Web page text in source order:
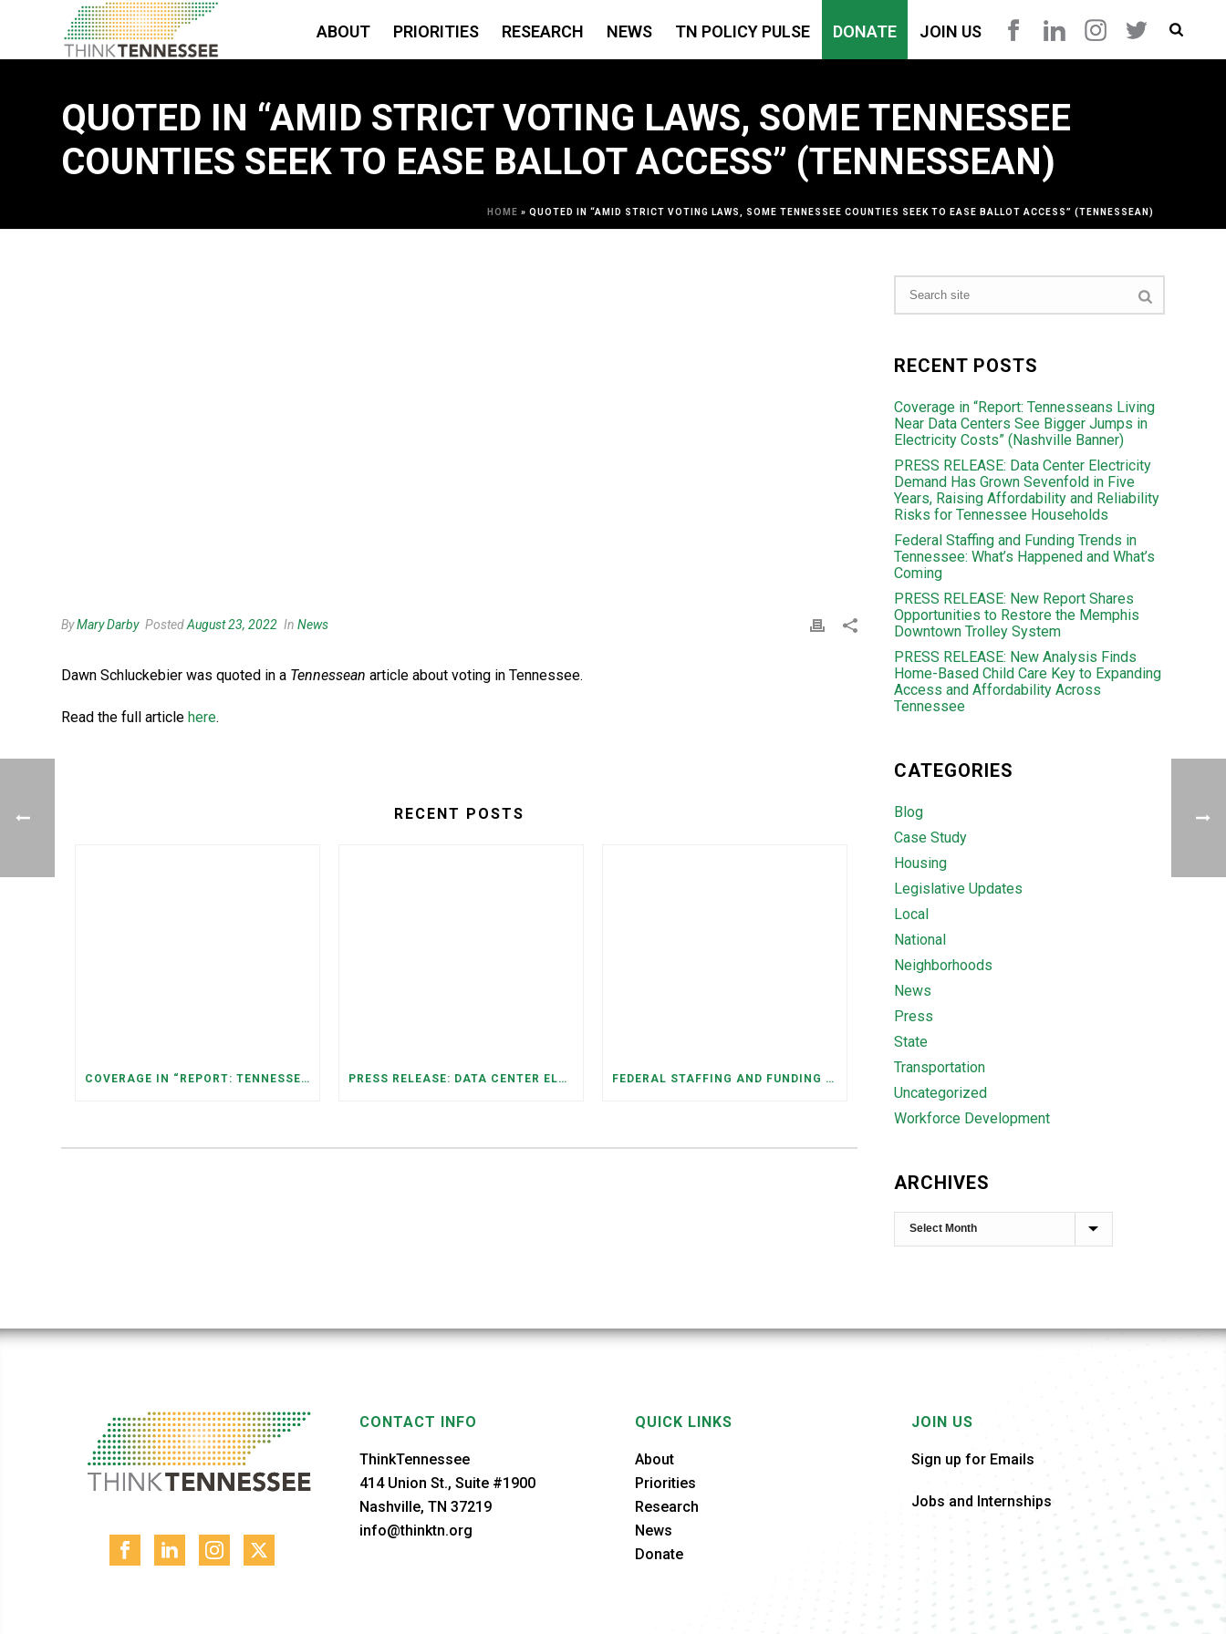
ABOUT PRIORITIES RESEARCH NEWS TN POLICY PULSE DONATE JOIN US
QUOTED IN “AMID STRICT VOTING LAWS, SOME TENNESSEE
COUNTIES SEEK TO EASE BALLOT ACCESS” (TENNESSEAN)
HOME » QUOTED IN “AMID STRICT VOTING LAWS, SOME TENNESSEE COUNTIES SEEK TO EASE BALLOT ACCESS” (TENNESSEAN)
ByMary Darby PostedAugust 23, 2022 In News
Dawn Schluckebier was quoted in a Tennessean article about voting in Tennessee.
Read the full article here.
RECENT POSTS
COVERAGE IN “REPORT: TENNESSEANS LIVING NEAR DATA CENTERS SEE BIGGER JUMPS IN ELECTRICITY COSTS” (NASHVILLE BANNER) PRESS RELEASE: DATA CENTER ELECTRICITY DEMAND HAS GROWN SEVENFOLD IN FIVE YEARS, RAISING AFFORDABILITY AND RELIABILITY RISKS FOR TENNESSEE HOUSEHOLDS FEDERAL STAFFING AND FUNDING TRENDS IN TENNESSEE: WHAT’S HAPPENED AND WHAT’S COMING
RECENT POSTS
Coverage in “Report: Tennesseans Living
Near Data Centers See Bigger Jumps in
Electricity Costs” (Nashville Banner)
PRESS RELEASE: Data Center Electricity
Demand Has Grown Sevenfold in Five
Years, Raising Affordability and Reliability
Risks for Tennessee Households
Federal Staffing and Funding Trends in
Tennessee: What’s Happened and What’s
Coming
PRESS RELEASE: New Report Shares
Opportunities to Restore the Memphis
Downtown Trolley System
PRESS RELEASE: New Analysis Finds
Home-Based Child Care Key to Expanding
Access and Affordability Across
Tennessee
CATEGORIES
Blog
Case Study
Housing
Legislative Updates
Local
National
Neighborhoods
News
Press
State
Transportation
Uncategorized
Workforce Development
ARCHIVES
CONTACT INFO
ThinkTennessee
414 Union St., Suite #1900
Nashville, TN 37219
info@thinktn.org
QUICK LINKS
About
Priorities
Research
News
Donate
JOIN US
Sign up for Emails
Jobs and Internships